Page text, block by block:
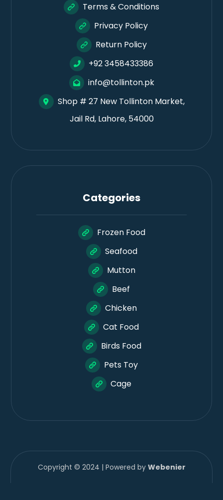
Terms & Conditions
Privacy Policy
Return Policy
+92 3458433386
info@tollinton.pk
Shop # 27 New Tollinton Market,
Jail Rd, Lahore, 54000
Categories
Frozen Food
Seafood
Mutton
Beef
Chicken
Cat Food
Birds Food
Pets Toy
Cage
Copyright © 2024 | Powered by Webenier